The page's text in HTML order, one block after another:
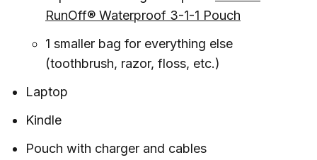
RunOff® Waterproof 3-1-1 Pouch
1 smaller bag for everything else
(toothbrush, razor, floss, etc.)
Laptop
Kindle
Pouch with charger and cables